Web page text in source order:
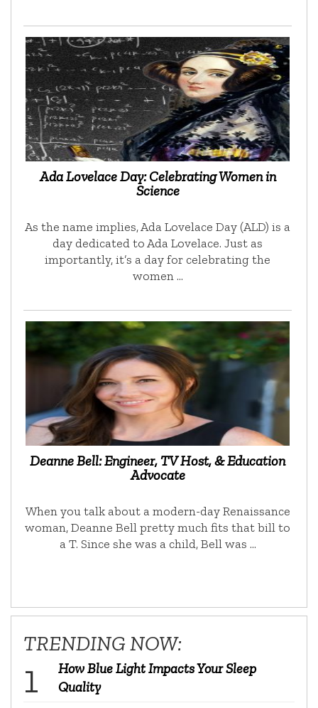
Ada Lovelace Day: Celebrating Women in
Science
As the name implies, Ada Lovelace Day (ALD) is a
day dedicated to Ada Lovelace. Just as
importantly, it’s a day for celebrating the
women …
Deanne Bell: Engineer, TV Host, & Education
Advocate
When you talk about a modern-day Renaissance
woman, Deanne Bell pretty much fits that bill to
a T. Since she was a child, Bell was …
TRENDING NOW:
How Blue Light Impacts Your Sleep
Quality